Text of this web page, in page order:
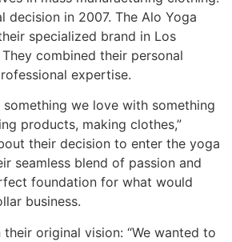
decision in 2007. The Alo Yoga
specialized brand in Los
combined their personal
expertise.
something we love with something
products, making clothes,”
their decision to enter the yoga
seamless blend of passion and
foundation for what would
business.
original vision: “We wanted to